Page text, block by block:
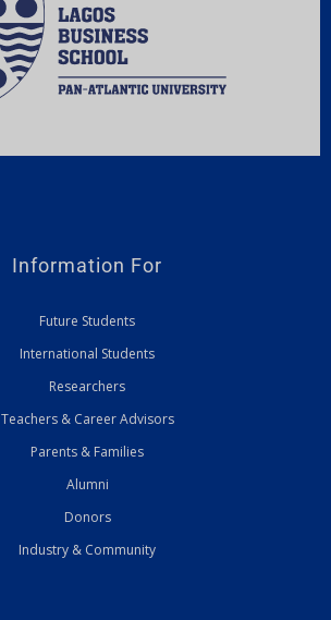
Information For
Future Students
International Students
Researchers
Teachers & Career Advisors
Parents & Families
Alumni
Donors
Industry & Community